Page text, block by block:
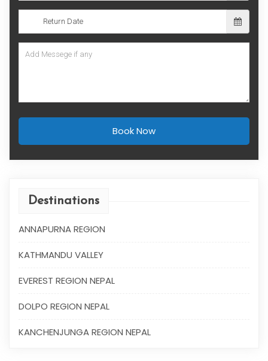
Book Now
Destinations
ANNAPURNA REGION
KATHMANDU VALLEY
EVEREST REGION NEPAL
DOLPO REGION NEPAL
KANCHENJUNGA REGION NEPAL